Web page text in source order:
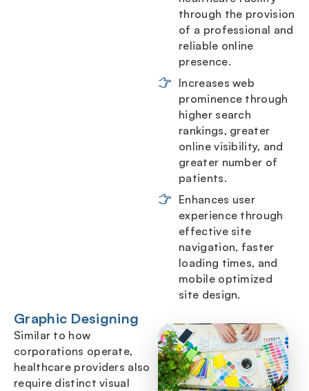
through the provision
of a professional and
reliable online
presence.
Increases web
prominence through
higher search
rankings, greater
online visibility, and
greater number of
patients.
Enhances user
experience through
effective site
navigation, faster
loading times, and
mobile optimized
site design.
Graphic Designing
Similar to how
corporations operate,
healthcare providers also
require distinct visual